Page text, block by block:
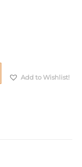
Add to Wishlist!